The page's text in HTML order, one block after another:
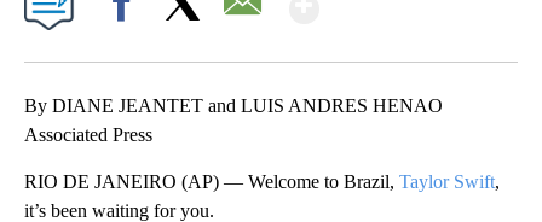
By DIANE JEANTET and LUIS ANDRES HENAO
Associated Press
RIO DE JANEIRO (AP) — Welcome to Brazil, Taylor Swift,
it’s been waiting for you.